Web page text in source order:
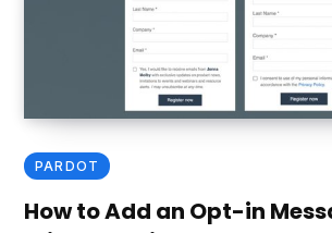
PARDOT
How to Add an Opt-in